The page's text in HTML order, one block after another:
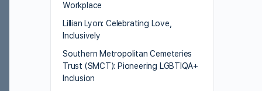
Workplace
Lillian Lyon: Celebrating Love,
Inclusively
Southern Metropolitan Cemeteries
Trust (SMCT): Pioneering LGBTIQA+
Inclusion